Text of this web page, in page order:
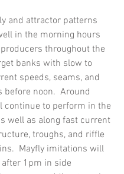
and attractor patterns
in the morning hours
throughout the
banks with slow to
speeds, seams, and
before noon.  Around
continue to perform in the
well as along fast current
troughs, and riffle
Mayfly imitations will
1pm in side